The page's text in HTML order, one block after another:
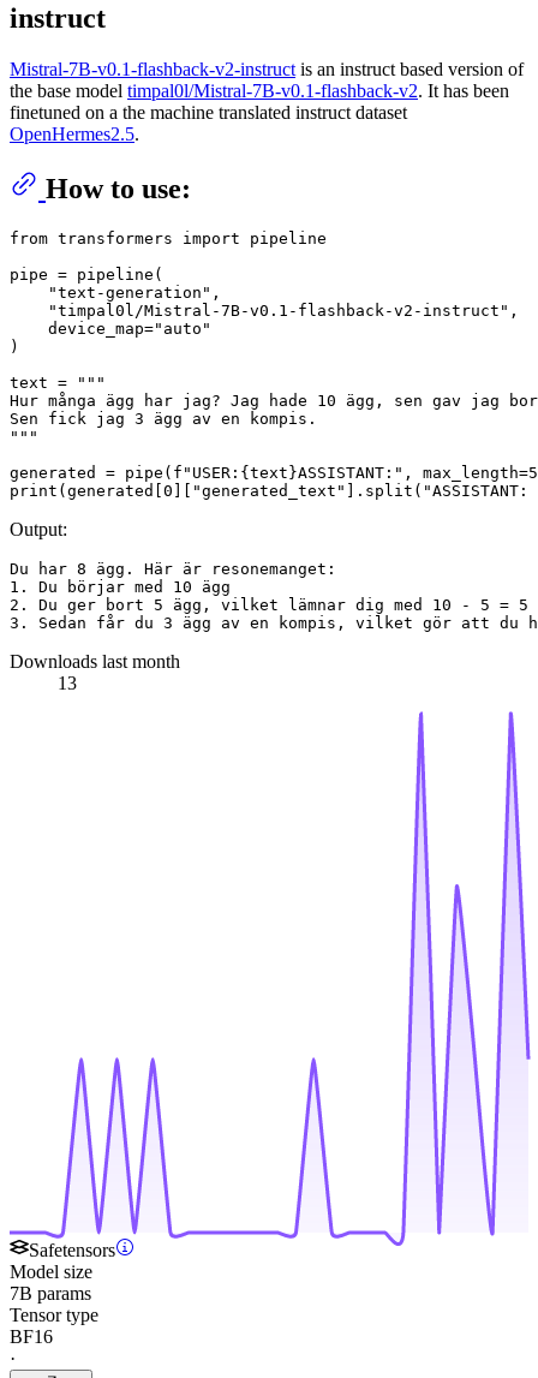
instruct
Mistral-7B-v0.1-flashback-v2-instruct is an instruct based version of
the base model timpal0l/Mistral-7B-v0.1-flashback-v2. It has been
finetuned on a the machine translated instruct dataset
OpenHermes2.5.
How to use:
from transformers import pipeline
pipe = pipeline(
"text-generation" ,
"timpal0l/Mistral-7B-v0.1-flashback-v2-instruct" ,
    device_map=
"auto"
)
text =
"""
Hur många ägg har jag? Jag hade 10 ägg, sen gav jag
Sen fick jag 3 ägg av en kompis.
"""
generated = pipe( f"USER: {text}ASSISTANT:" , max_length=
print (generated[0 ][ "generated_text" ].split(
Output:
Du har 8 ägg. Här är resonemanget:
1. Du börjar med 10 ägg
2. Du ger bort 5 ägg, vilket lämnar dig med 10 - 5 = 5
Downloads last month
13
Safetensors
Model size
7B params
Tensor type
BF16
·